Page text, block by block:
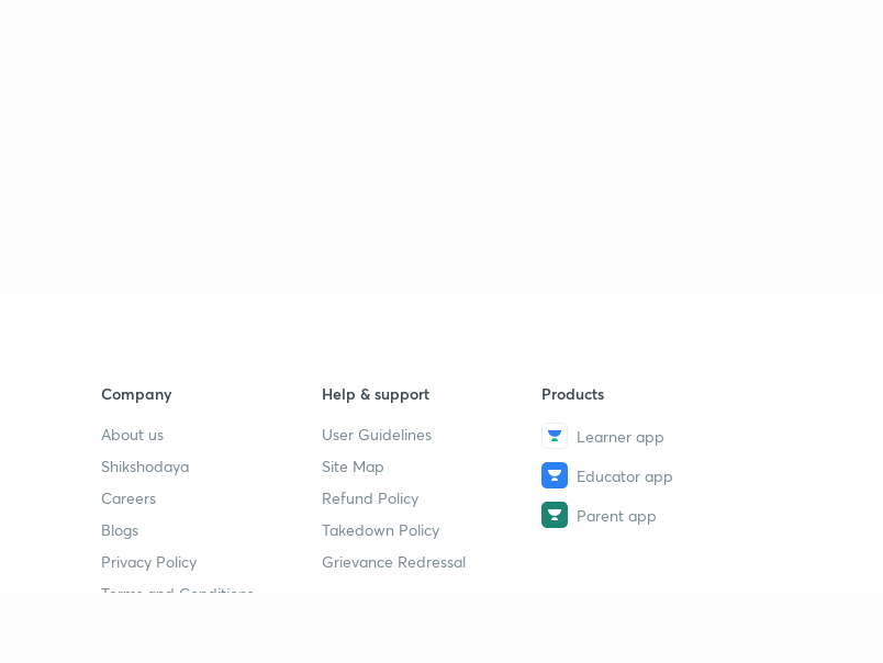
Company
About us
Shikshodaya
Careers
Blogs
Privacy Policy
Terms and Conditions
Help & support
User Guidelines
Site Map
Refund Policy
Takedown Policy
Grievance Redressal
Products
Learner app
Educator app
Parent app